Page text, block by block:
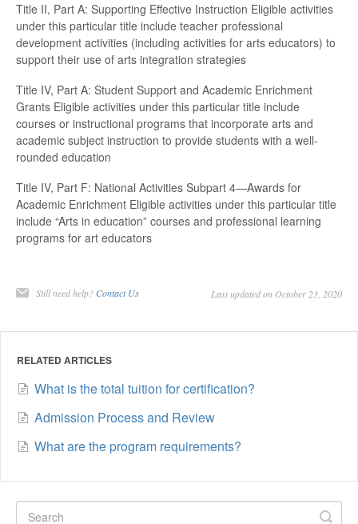
Title II, Part A: Supporting Effective Instruction Eligible activities
under this particular title include teacher professional
development activities (including activities for arts educators) to
support their use of arts integration strategies
Title IV, Part A: Student Support and Academic Enrichment
Grants Eligible activities under this particular title include
courses or instructional programs that incorporate arts and
academic subject instruction to provide students with a well-
rounded education
Title IV, Part F: National Activities Subpart 4—Awards for
Academic Enrichment Eligible activities under this particular title
include “Arts in education” courses and professional learning
programs for art educators
Still need help? Contact Us Last updated on October 23, 2020
RELATED ARTICLES
What is the total tuition for certification?
Admission Process and Review
What are the program requirements?